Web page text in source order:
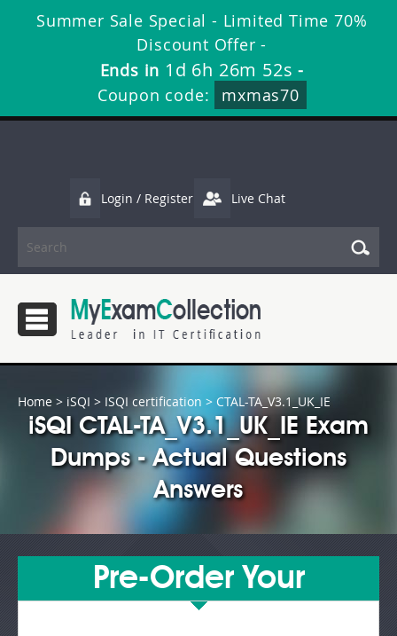
Summer Sale Special - Limited Time 70%
Discount Offer -
Ends in 1d 6h 26m 52s -
Coupon code:
mxmas70
Login / Register Live Chat
Home > iSQI > ISQI certification > CTAL-TA_V3.1_UK_IE
iSQI CTAL-TA_V3.1_UK_IE Exam
Dumps - Actual Questions
Answers
Pre-Order Your